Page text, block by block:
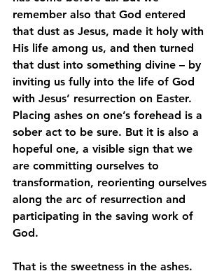
remember also that God entered
that dust as Jesus, made it holy with
His life among us, and then turned
that dust into something divine – by
inviting us fully into the life of God
with Jesus’ resurrection on Easter.
Placing ashes on one’s forehead is a
sober act to be sure. But it is also a
hopeful one, a visible sign that we
are committing ourselves to
transformation, reorienting ourselves
along the arc of resurrection and
participating in the saving work of
God.
That is the sweetness in the ashes.